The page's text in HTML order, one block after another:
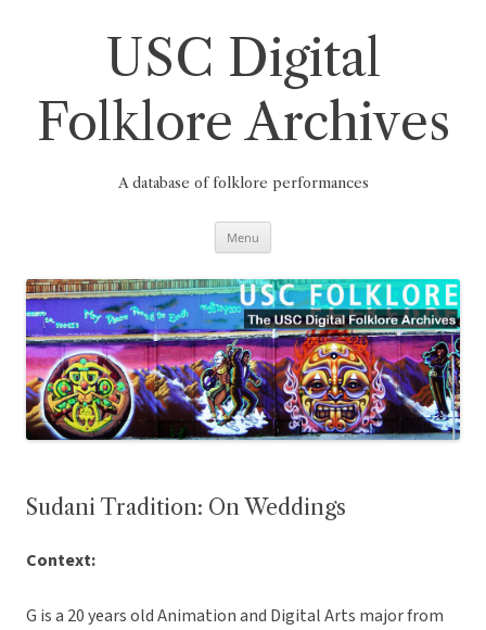
USC Digital
Folklore Archives
A database of folklore performances
Menu
Sudani Tradition: On Weddings
Context:
G is a 20 years old Animation and Digital Arts major from